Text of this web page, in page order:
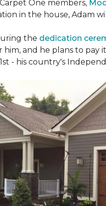
One members,
in the house, Adam
the dedication
him, and he plans to pay
- his country's